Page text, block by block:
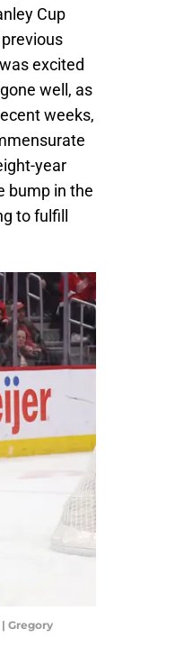
Cup
excited
well, as
weeks,
year
bump in the
to fulfill
Gregory